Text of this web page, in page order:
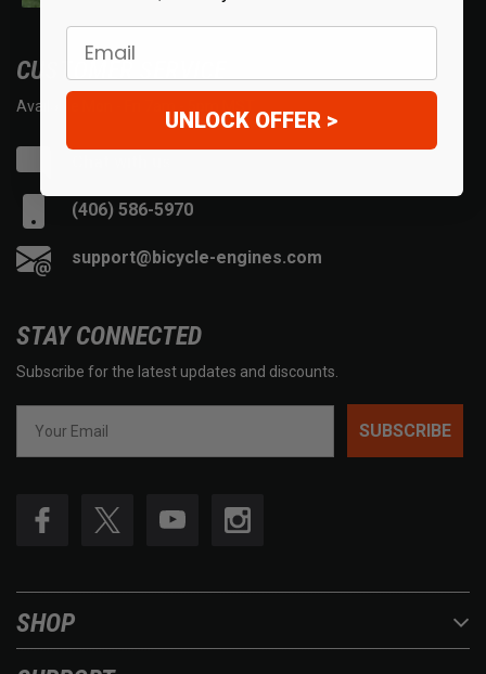
CUSTOMER SERVICE
Available Mon - Fri 7am - 5pm MST.
(406) 586-5970
support@bicycle-engines.com
STAY CONNECTED
Subscribe for the latest updates and discounts.
SUBSCRIBE
SHOP
Email
UNLOCK OFFER >